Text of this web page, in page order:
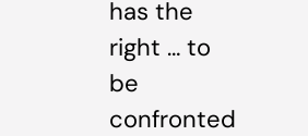
has the
right … to
be
confronted